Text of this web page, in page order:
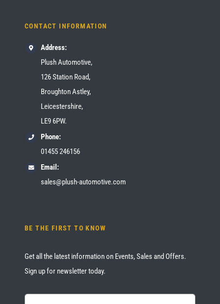
CONTACT INFORMATION
Address:
Plush Automotive,
126 Station Road,
Broughton Astley,
Leicestershire,
LE9 6PW.
Phone:
01455 246156
Email:
sales@plush-automotive.com
BE THE FIRST TO KNOW
Get all the latest information on Events, Sales and Offers.
Sign up for newsletter today.